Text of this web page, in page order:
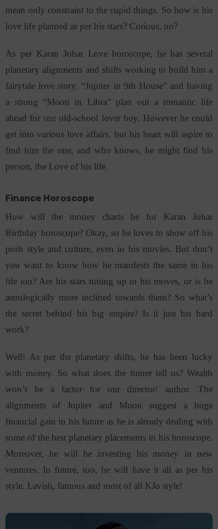
mean only constraint to the cupid things. So how is his
love life planned as per his stars? Curious, no?
As per Karan Johar Love horoscope, he has several
planetary alignments and shifts working to build him a
fairytale love story. “Jupiter in 9th House” and having
a strong “Moon in Libra” plan out a romantic life
ahead for our old-school lover boy. However he could
get into various love affairs, but his heart will aspire to
find him the one, and who knows, he might find his
person, the Love of his life.
Finance Horoscope
How will the money charts be for Karan Johar
Birthday horoscope? Okay, so he loves to show off his
posh style and culture, even in his movies. But don’t
you want to know how he manifests the same in his
life too? Are his stars tuning up to his moves, or is he
astrologically more inclined towards them? So what’s
the secret behind his big empire? Is it just his hard
work?
Well! As per the planetary shifts, he has been lucky
with money. So what does the future tell us? Wealth
won’t be a factor for our director/ author. The
alignments of Jupiter and Moon suggest a huge
financial gain in his future as he is already dealing with
some of the best planetary placements in his horoscope.
Moreover, he will be investing his money in new
ventures. In future, too, he will have it all as per his
style. Lavish, famous and most of all KJo style!